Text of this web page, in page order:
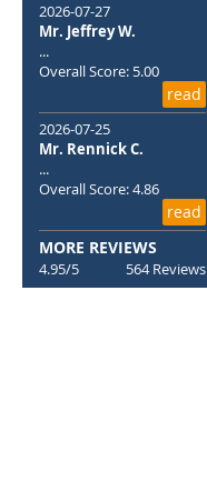
2026-07-27
Mr. Jeffrey W.
...
Overall Score: 5.00
read
2026-07-25
Mr. Rennick C.
...
Overall Score: 4.86
read
MORE REVIEWS
4.95/5 564 Reviews